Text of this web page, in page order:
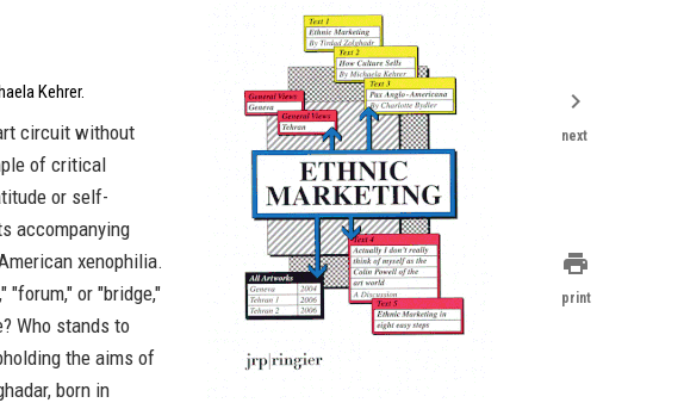
Kehrer.
circuit without
of critical
or self-
accompanying
xenophilia.
"forum," or "bridge,"
Who stands to
the aims of
born in
chevron_right
next
print
print